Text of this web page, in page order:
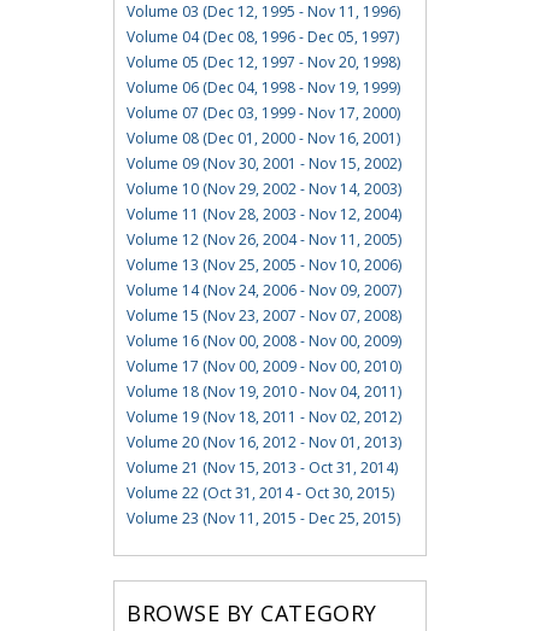
Volume 03 (Dec 12, 1995 - Nov 11, 1996)
Volume 04 (Dec 08, 1996 - Dec 05, 1997)
Volume 05 (Dec 12, 1997 - Nov 20, 1998)
Volume 06 (Dec 04, 1998 - Nov 19, 1999)
Volume 07 (Dec 03, 1999 - Nov 17, 2000)
Volume 08 (Dec 01, 2000 - Nov 16, 2001)
Volume 09 (Nov 30, 2001 - Nov 15, 2002)
Volume 10 (Nov 29, 2002 - Nov 14, 2003)
Volume 11 (Nov 28, 2003 - Nov 12, 2004)
Volume 12 (Nov 26, 2004 - Nov 11, 2005)
Volume 13 (Nov 25, 2005 - Nov 10, 2006)
Volume 14 (Nov 24, 2006 - Nov 09, 2007)
Volume 15 (Nov 23, 2007 - Nov 07, 2008)
Volume 16 (Nov 00, 2008 - Nov 00, 2009)
Volume 17 (Nov 00, 2009 - Nov 00, 2010)
Volume 18 (Nov 19, 2010 - Nov 04, 2011)
Volume 19 (Nov 18, 2011 - Nov 02, 2012)
Volume 20 (Nov 16, 2012 - Nov 01, 2013)
Volume 21 (Nov 15, 2013 - Oct 31, 2014)
Volume 22 (Oct 31, 2014 - Oct 30, 2015)
Volume 23 (Nov 11, 2015 - Dec 25, 2015)
BROWSE BY CATEGORY